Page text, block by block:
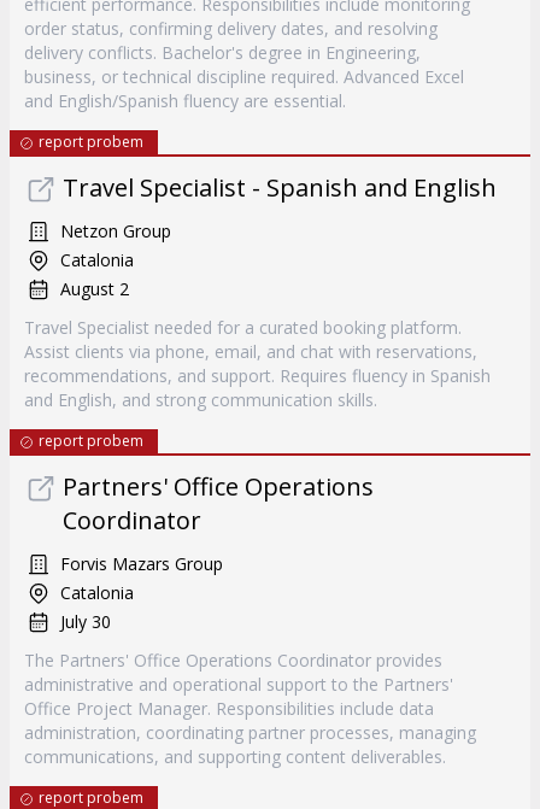
order status, confirming delivery dates, and resolving
delivery conflicts. Bachelor's degree in Engineering,
business, or technical discipline required. Advanced Excel
and English/Spanish fluency are essential.
report probem
Travel Specialist - Spanish and English
Netzon Group
Catalonia
August 2
Travel Specialist needed for a curated booking platform.
Assist clients via phone, email, and chat with reservations,
recommendations, and support. Requires fluency in Spanish
and English, and strong communication skills.
report probem
Partners' Office Operations
Coordinator
Forvis Mazars Group
Catalonia
July 30
The Partners' Office Operations Coordinator provides
administrative and operational support to the Partners'
Office Project Manager. Responsibilities include data
administration, coordinating partner processes, managing
communications, and supporting content deliverables.
report probem